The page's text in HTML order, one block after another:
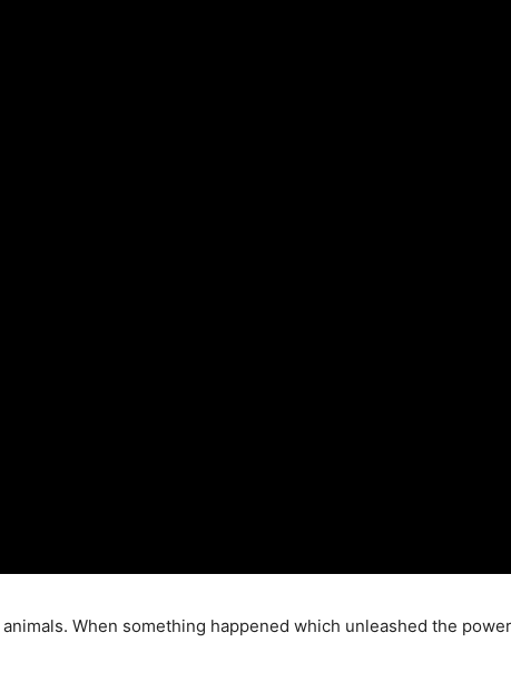
When something happened which unleashed the